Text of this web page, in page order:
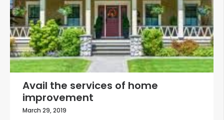
Avail the services of home
improvement
March 29, 2019